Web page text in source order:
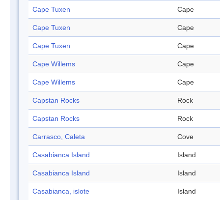
Cape Tuxen Cape
Cape Tuxen Cape
Cape Tuxen Cape
Cape Willems Cape
Cape Willems Cape
Capstan Rocks Rock
Capstan Rocks Rock
Carrasco, Caleta Cove
Casabianca Island Island
Casabianca Island Island
Casabianca, islote Island